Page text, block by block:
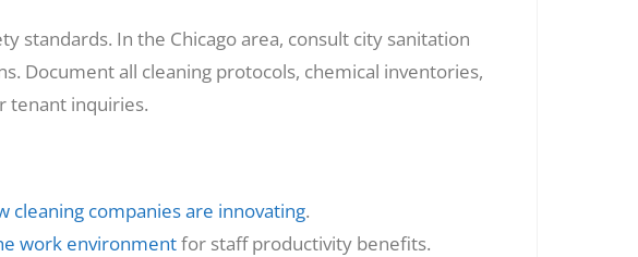
standards. In the Chicago area, consult city sanitation
Document all cleaning protocols, chemical inventories,
tenant inquiries.
cleaning companies are innovating.
work environmentfor staff productivity benefits.